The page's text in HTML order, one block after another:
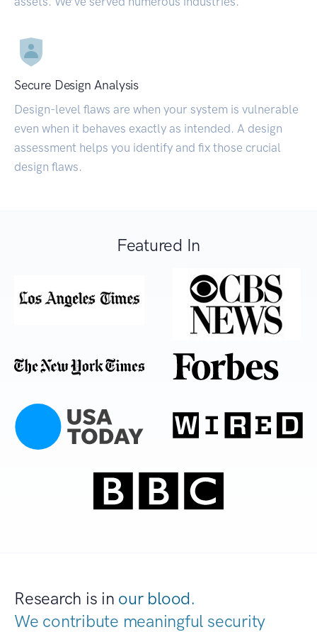
Secure Design Analysis
Design-level flaws are when your system is vulnerable
even when it behaves exactly as intended. A design
assessment helps you identify and fix those crucial
design flaws.
Featured In
Research is in our blood.
We contribute meaningful security